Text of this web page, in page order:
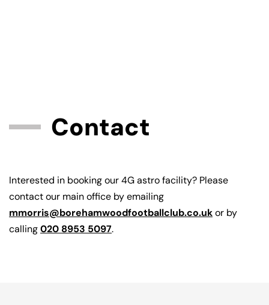
Contact
Interested in booking our 4G astro facility? Please
contact our main office by emailing
mmorris@borehamwoodfootballclub.co.ukor by
calling020 8953 5097.